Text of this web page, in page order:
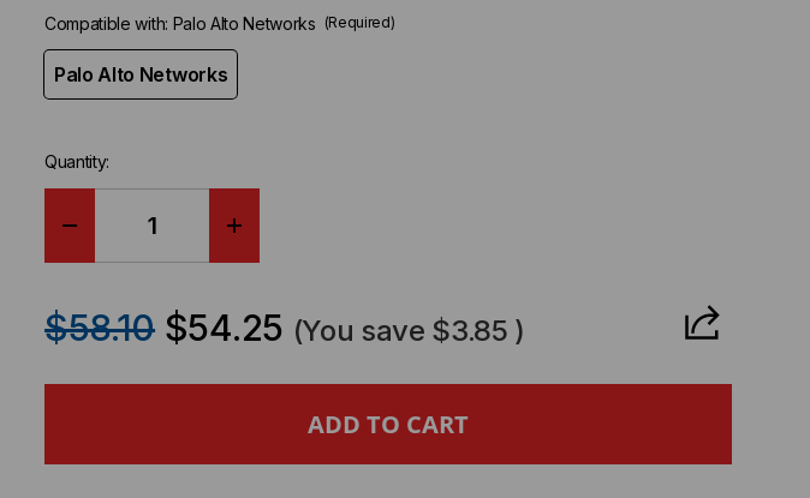
Compatible with: Palo Alto Networks (Required)
Palo Alto Networks
Quantity:
ALTO ALTO
$58.10 $54.25 (You save $3.85 )